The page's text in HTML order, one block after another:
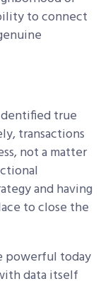
to connect
true
transactions
not a matter
and having
to close the
powerful today
data itself